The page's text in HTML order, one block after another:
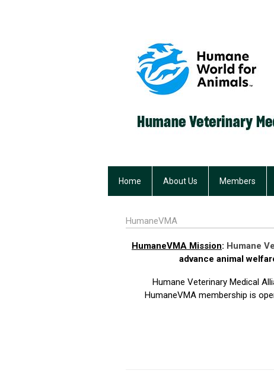
Home About Us Members
HumaneVMA
HumaneVMA Mission: Humane
advance animal
Humane Veterinary Medical
HumaneVMA membership is